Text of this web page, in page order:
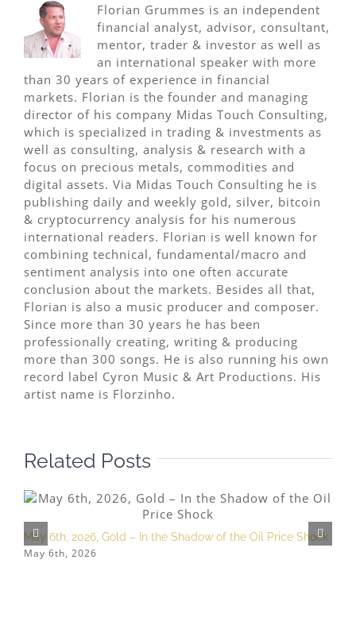
Florian Grummes is an independent
financial analyst, advisor, consultant,
mentor, trader & investor as well as
an international speaker with more
than 30 years of experience in financial
markets. Florian is the founder and managing
director of his company Midas Touch Consulting,
which is specialized in trading & investments as
well as consulting, analysis & research with a
focus on precious metals, commodities and
digital assets. Via Midas Touch Consulting he is
publishing daily and weekly gold, silver, bitcoin
& cryptocurrency analysis for his numerous
international readers. Florian is well known for
combining technical, fundamental/macro and
sentiment analysis into one often accurate
conclusion about the markets. Besides all that,
Florian is also a music producer and composer.
Since more than 30 years he has been
professionally creating, writing & producing
more than 300 songs. He is also running his own
record label Cyron Music & Art Productions. His
artist name is Florzinho.
Related Posts
May 6th, 2026, Gold – In the Shadow of the Oil Price Shock
May 6th, 2026